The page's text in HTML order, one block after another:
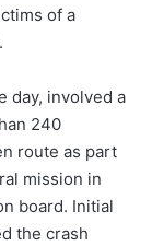
of a
day, involved a
240
route as part
mission in
board. Initial
the crash